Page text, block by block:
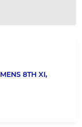
MENS 8TH XI,